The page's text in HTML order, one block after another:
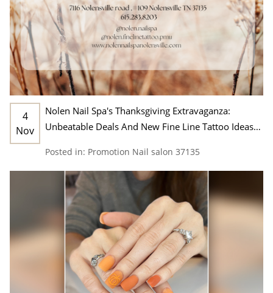
4
Nov
Nolen Nail Spa's Thanksgiving Extravaganza:
Unbeatable Deals And New Fine Line Tattoo Ideas
Posted in: Promotion Nail salon 37135